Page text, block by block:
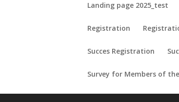
Landing page 2025_test
Registration
Succes Registration
Survey for Members of the